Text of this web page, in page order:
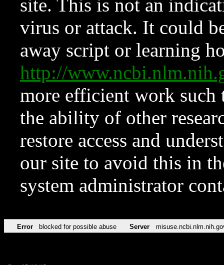
site. This is not an
virus or attack. It could
away script or learning
http://
more efficient work such
the ability of other
restore access and
our site to avoid this in
system administrator
Error blocked for possible abuse Server